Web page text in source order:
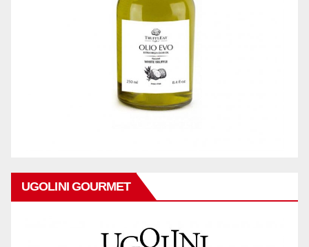
UGOLINI GOURMET